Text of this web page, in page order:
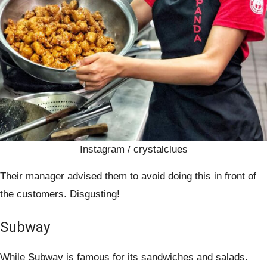
Instagram / crystalclues
Their manager advised them to avoid doing this in front of
the customers. Disgusting!
Subway
While Subway is famous for its sandwiches and salads,